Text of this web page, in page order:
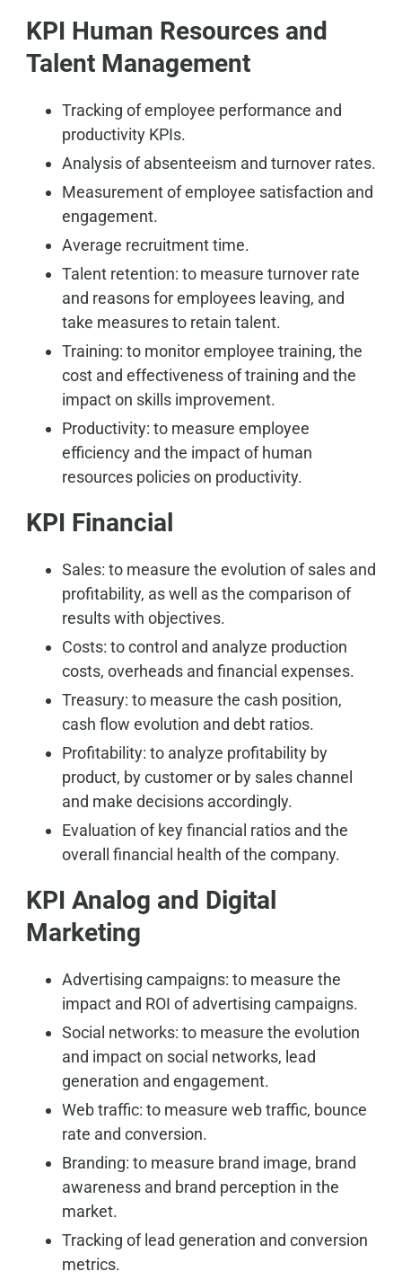
KPI Human Resources and
Talent Management
Tracking of employee performance and
productivity KPIs.
Analysis of absenteeism and turnover rates.
Measurement of employee satisfaction and
engagement.
Average recruitment time.
Talent retention: to measure turnover rate
and reasons for employees leaving, and
take measures to retain talent.
Training: to monitor employee training, the
cost and effectiveness of training and the
impact on skills improvement.
Productivity: to measure employee
efficiency and the impact of human
resources policies on productivity.
KPI Financial
Sales: to measure the evolution of sales and
profitability, as well as the comparison of
results with objectives.
Costs: to control and analyze production
costs, overheads and financial expenses.
Treasury: to measure the cash position,
cash flow evolution and debt ratios.
Profitability: to analyze profitability by
product, by customer or by sales channel
and make decisions accordingly.
Evaluation of key financial ratios and the
overall financial health of the company.
KPI Analog and Digital
Marketing
Advertising campaigns: to measure the
impact and ROI of advertising campaigns.
Social networks: to measure the evolution
and impact on social networks, lead
generation and engagement.
Web traffic: to measure web traffic, bounce
rate and conversion.
Branding: to measure brand image, brand
awareness and brand perception in the
market.
Tracking of lead generation and conversion
metrics.